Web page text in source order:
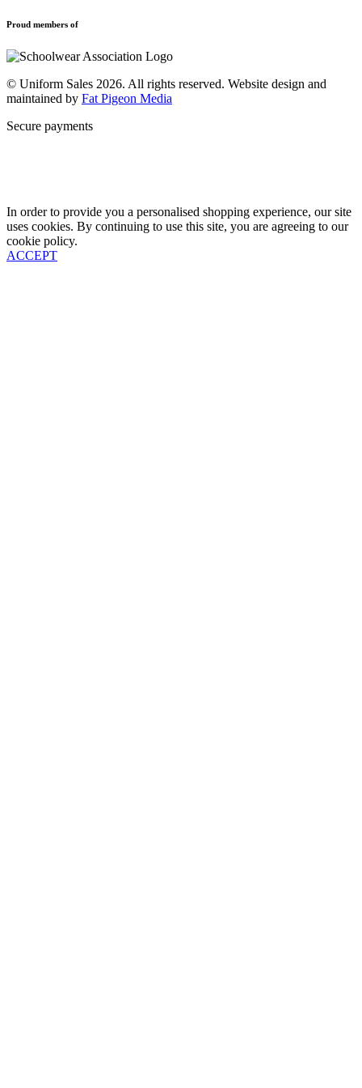
Find Your School
New School Uniform Enquiries
Proud members of
© Uniform Sales 2026. All rights reserved. Website design and
maintained by Fat Pigeon Media
Secure payments
In order to provide you a personalised shopping experience, our site
uses cookies. By continuing to use this site, you are agreeing to our
cookie policy.
ACCEPT